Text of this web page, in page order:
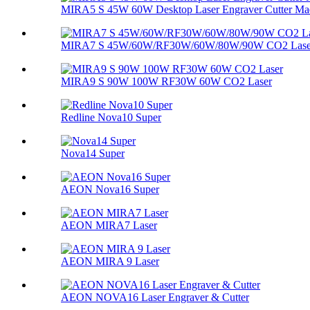
MIRA5 S 45W 60W Desktop Laser Engraver Cutter
MIRA7 S 45W/60W/RF30W/60W/80W/90W CO2
MIRA9 S 90W 100W RF30W 60W CO2 Laser
Redline Nova10 Super
Nova14 Super
AEON Nova16 Super
AEON MIRA7 Laser
AEON MIRA 9 Laser
AEON NOVA16 Laser Engraver & Cutter